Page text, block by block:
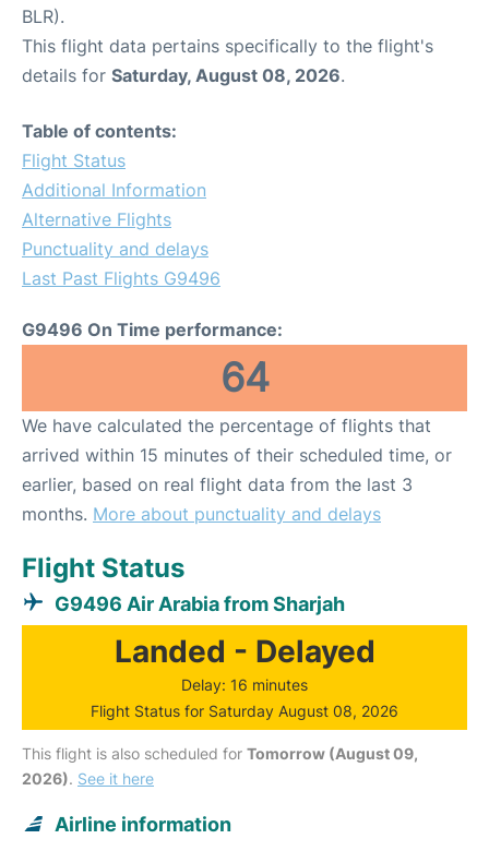
BLR).
This flight data pertains specifically to the flight's
details for Saturday, August 08, 2026.
Table of contents:
Flight Status
Additional Information
Alternative Flights
Punctuality and delays
Last Past Flights G9496
G9496 On Time performance:
64
We have calculated the percentage of flights that
arrived within 15 minutes of their scheduled time, or
earlier, based on real flight data from the last 3
months. More about punctuality and delays
Flight Status
G9496 Air Arabia from Sharjah
Landed - Delayed
Delay: 16 minutes
Flight Status for Saturday August 08, 2026
This flight is also scheduled for Tomorrow (August 09,
2026). See it here
Airline information